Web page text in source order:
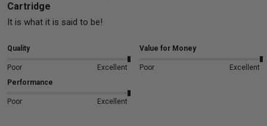
Cartridge
It is what it is said to be!
Quality
Poor Excellent
Value for Money
Poor
Excellent
Performance
Poor Excellent